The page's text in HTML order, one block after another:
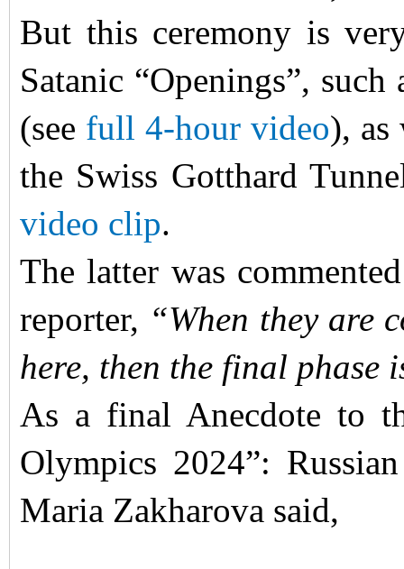
But this ceremony is
Satanic “Openings”,
(see full 4-hour video), as
the Swiss Gotthard
video clip.
The latter was
reporter, “When they are
here, then the final phase
As a final Anecdote to
Olympics 2024”:
Maria Zakharova said,